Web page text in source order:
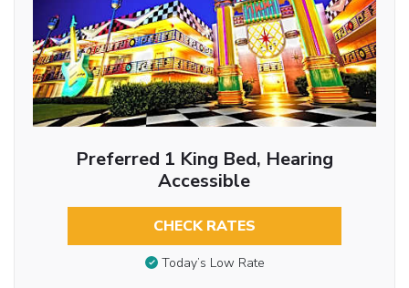
Preferred 1 King Bed, Hearing
Accessible
CHECK RATES
Today’s Low Rate